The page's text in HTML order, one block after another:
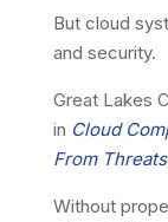
But cloud
and security.
Great Lakes
in Cloud
From
Without